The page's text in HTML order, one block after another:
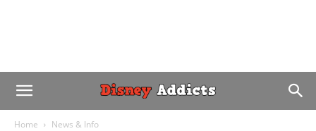
Home News & Info